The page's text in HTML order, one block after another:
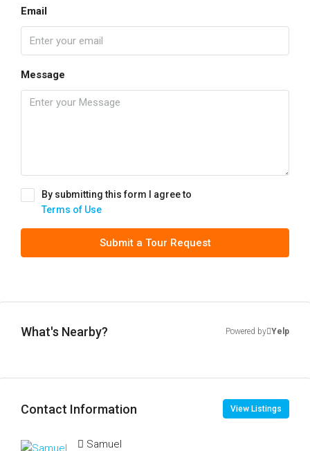
Email
Message
By submitting this form I agree to
Terms of Use
Submit a Tour Request
What's Nearby? Powered by Yelp
Contact Information View Listings
Samuel